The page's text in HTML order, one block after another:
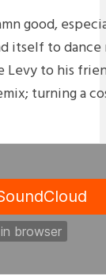
good,
itself to dance
to his
turning a